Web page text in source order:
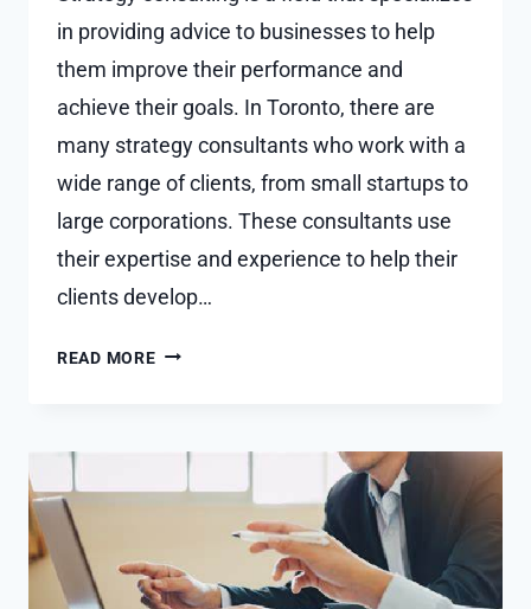
in providing advice to businesses to help
them improve their performance and
achieve their goals. In Toronto, there are
many strategy consultants who work with a
wide range of clients, from small startups to
large corporations. These consultants use
their expertise and experience to help their
clients develop…
READ MORESTRATEGY
ADVICE
BUSINESS
SUCCESS